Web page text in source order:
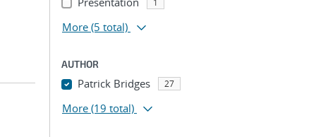
1
More (5 total)
AUTHOR
Patrick Bridges 27
More (19 total)